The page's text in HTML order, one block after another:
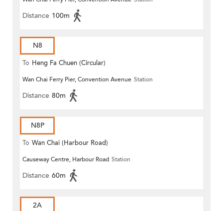
Distance 100m
N8
To Heng Fa Chuen (Circular)
Wan Chai Ferry Pier, Convention Avenue Station
Distance 80m
N8P
To Wan Chai (Harbour Road)
(Circular)
Causeway Centre, Harbour Road Station
Distance 60m
2A